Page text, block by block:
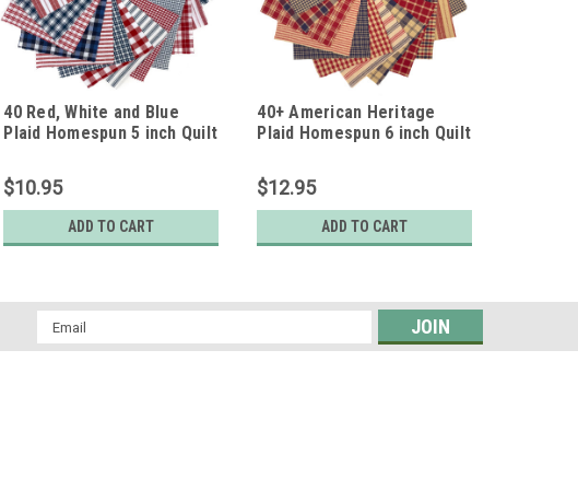
40 Red, White and Blue
Plaid Homespun 5 inch Quilt
$10.95
ADD TO CART
40+ American Heritage
Plaid Homespun 6 inch Quilt
$12.95
ADD TO CART
Email
Address